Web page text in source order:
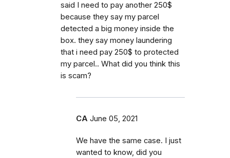
said I need to pay another 250$
because they say my parcel
detected a big money inside the
box. they say money laundering
that i need pay 250$ to protected
my parcel.. What did you think this
is scam?
CA June 05, 2021
We have the same case. I just
wanted to know, did you